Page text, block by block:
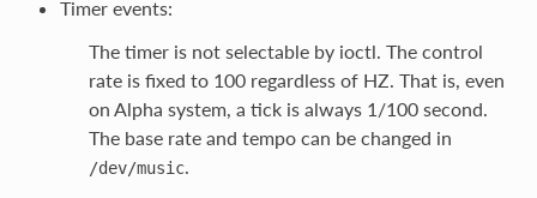
Timer events:
The timer is not selectable by ioctl. The control
rate is fixed to 100 regardless of HZ. That is, even
on Alpha system, a tick is always 1/100 second.
The base rate and tempo can be changed in
/dev/music.